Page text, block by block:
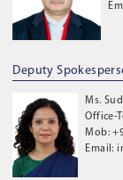
Deputy
Ms.
Office-
Mob:
Email: